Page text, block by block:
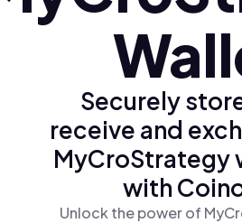
Ελληνικά (el)
Securely
receive and
MyCroStrategy
with
Unlock the power of